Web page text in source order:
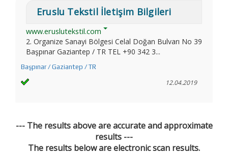
Eruslu Tekstil İletişim Bilgileri
www.eruslutekstil.com
2. Organize Sanayi Bölgesi Celal Doğan Bulvarı No 39
Başpınar Gaziantep / TR TEL +90 342 3...
Başpınar / Gaziantep / TR
12.04.2019
--- The results above are accurate and approximate
results ---
The results below are electronic scan results.